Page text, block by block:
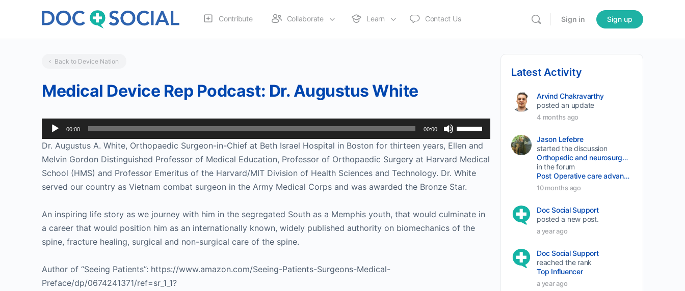
Contribute Collaborate Learn Contact Us Sign in Sign up
Back to Device Nation
Medical Device Rep Podcast: Dr. Augustus White
Audio
Player
00:00 00:00
Use
Up/Down
Dr. Augustus A. White, Orthopaedic Surgeon-in-Chief at Beth Israel Hospital in Boston for thirteen years, Ellen and
Melvin Gordon Distinguished Professor of Medical Education, Professor of Orthopaedic Surgery at Harvard Medical
School (HMS) and Professor Emeritus of the Harvard/MIT Division of Health Sciences and Technology. Dr. White
served our country as Vietnam combat surgeon in the Army Medical Corps and was awarded the Bronze Star.
An inspiring life story as we journey with him in the segregated South as a Memphis youth, that would culminate in
a career that would position him as an internationally known, widely published authority on biomechanics of the
spine, fracture healing, surgical and non-surgical care of the spine.
Author of “Seeing Patients”: https://www.amazon.com/Seeing-Patients-Surgeons-Medical-
Preface/dp/0674241371/ref=sr_1_1?
Latest Activity
Arvind Chakravarthy
posted an update
4 months ago
Jason Lefebre
started the discussion
Orthopedic and neurosurgery protocols don’t end when the final stitch is placed.
in the forum
Post Operative care advancement
10 months ago
Doc Social Support
posted a new post.
a year ago
Doc Social Support
reached the rank
Top Influencer
a year ago